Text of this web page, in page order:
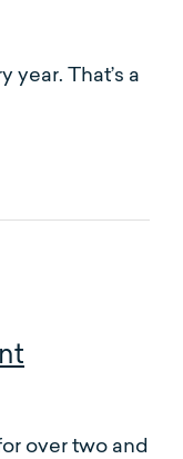
That’s a
over two and